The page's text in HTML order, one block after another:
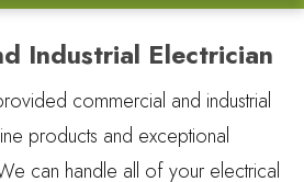
Industrial Electrician
commercial and industrial
products and exceptional
can handle all of your electrical